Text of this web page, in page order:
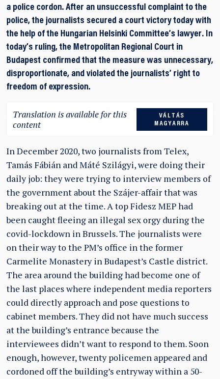
a police cordon. After an unsuccessful complaint to the
police, the journalists secured a court victory today with
the help of the Hungarian Helsinki Committee’s lawyer. In
today’s ruling, the Metropolitan Regional Court in
Budapest confirmed that the measure was unnecessary,
disproportionate, and violated the journalists’ right to
freedom of expression.
Translation is available for this
content
VÁLTÁS
MAGYARRA
In December 2020, two journalists from Telex,
Tamás Fábián and Máté Szilágyi, were doing their
daily job: they were trying to interview members of
the government about the Szájer-affair that was
breaking out at the time. A top Fidesz MEP had
been caught fleeing an illegal sex orgy during the
covid-lockdown in Brussels. The journalists were
on their way to the PM’s office in the former
Carmelite Monastery in Budapest’s Castle district.
The area around the building had become one of
the last places where independent media reporters
could directly approach and pose questions to
cabinet members. They did not have much success
at the building’s entrance because the
interviewees didn’t want to respond to them. Soon
enough, however, twenty policemen appeared and
cordoned off the building’s entryway within a 50-